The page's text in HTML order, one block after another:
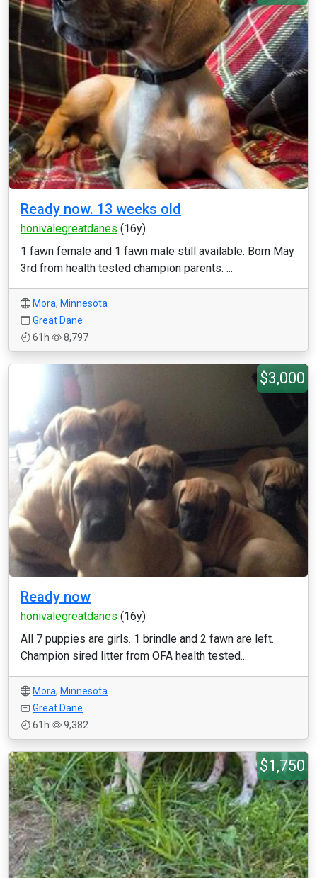
Ready now. 13 weeks old
honivalegreatdanes (16y)
1 fawn female and 1 fawn male still available. Born May
3rd from health tested champion parents. ...
Mora, Minnesota
Great Dane
61h
8,797
$3,000
Ready now
honivalegreatdanes (16y)
All 7 puppies are girls. 1 brindle and 2 fawn are left.
Champion sired litter from OFA health tested...
Mora, Minnesota
Great Dane
61h
9,382
$1,750